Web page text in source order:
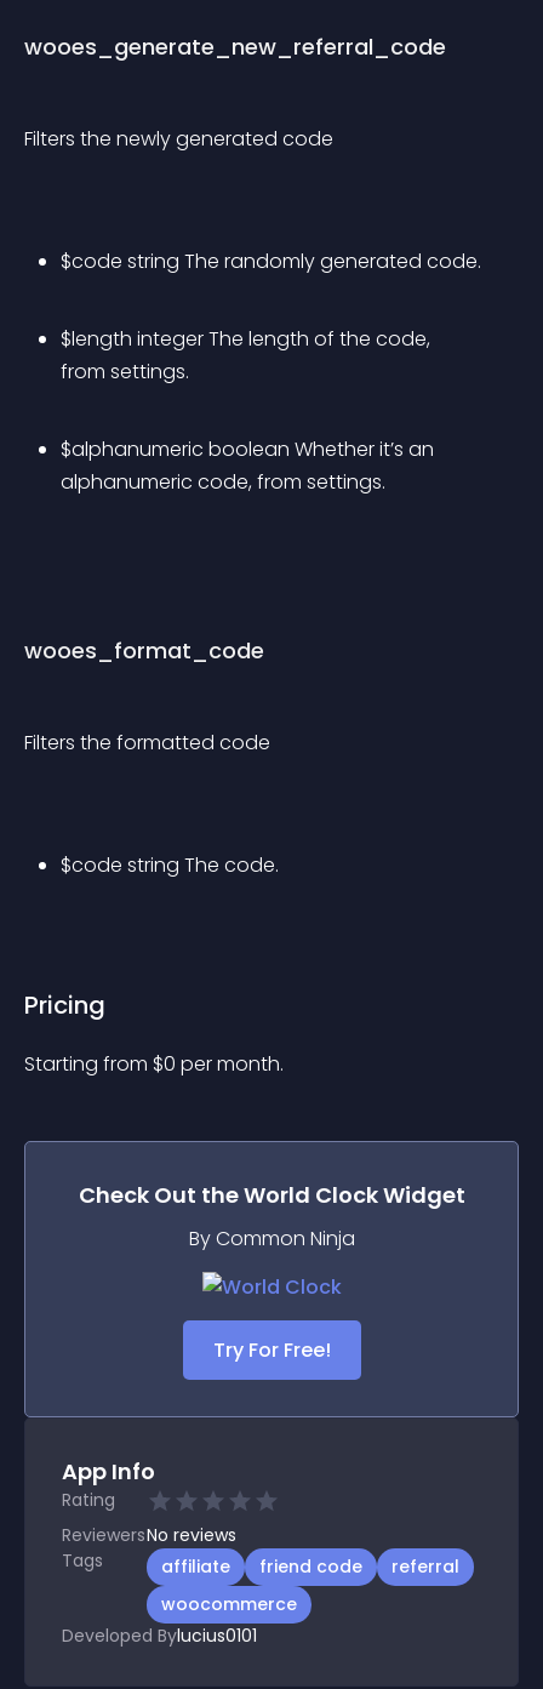
wooes_generate_new_referral_code
Filters the newly generated code
$code string The randomly generated code.
$length integer The length of the code,
from settings.
$alphanumeric boolean Whether it’s an
alphanumeric code, from settings.
wooes_format_code
Filters the formatted code
$code string The code.
Pricing
Starting from $0 per month.
Check Out theWorld ClockWidget
By Common Ninja
Try For Free!
App Info
Rating
ReviewersNo reviews
Tags
affiliate friend code
referral
woocommerce
Developed Bylucius0101